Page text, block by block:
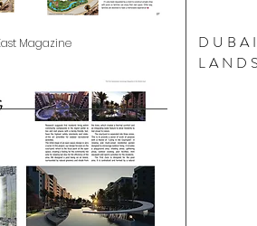
Magazine